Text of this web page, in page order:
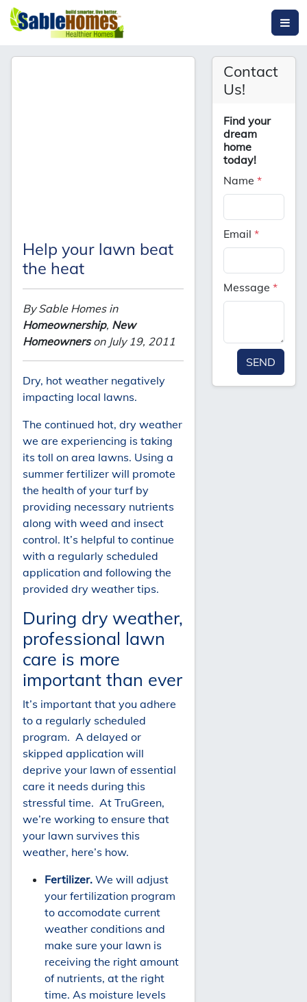
Help your lawn beat
the heat
By Sable Homes in
Homeownership, New
Homeownerson July 19, 2011
Dry, hot weather negatively
impacting local lawns.
The continued hot, dry weather
we are experiencing is taking
its toll on area lawns. Using a
summer fertilizer will promote
the health of your turf by
providing necessary nutrients
along with weed and insect
control. It’s helpful to continue
with a regularly scheduled
application and following the
provided dry weather tips.
During dry weather,
professional lawn
care is more
important than ever
It’s important that you adhere
to a regularly scheduled
program. A delayed or
skipped application will
deprive your lawn of essential
care it needs during this
stressful time. At TruGreen,
we’re working to ensure that
your lawn survives this
weather, here’s how.
Fertilizer. We will adjust
your fertilization program
to accomodate current
weather conditions and
make sure your lawn is
receiving the right amount
of nutrients, at the right
time. As moisture levels
Contact
Us!
Find your
dream
home
today!
Name*
Email*
Message*
SEND